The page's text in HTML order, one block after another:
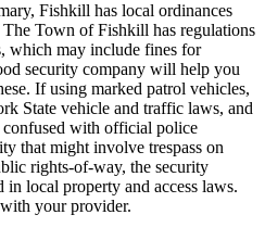
Fishkill has local ordinances
Town of Fishkill has regulations
which may include fines for
security company will help you
If using marked patrol vehicles,
State vehicle and traffic laws, and
confused with official police
that might involve trespass on
rights-of-way, the security
local property and access laws.
your provider.